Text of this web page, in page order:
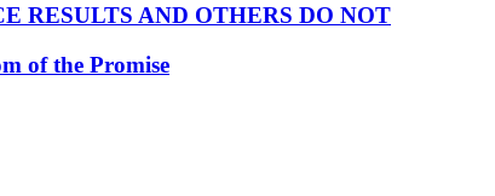
RESULTS AND OTHERS DO NOT
of the Promise